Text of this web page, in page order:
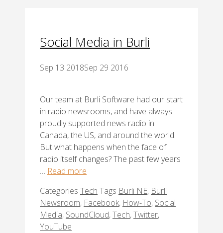
Social Media in Burli
Sep 13 2018Sep 29 2016
Our team at Burli Software had our start
in radio newsrooms, and have always
proudly supported news radio in
Canada, the US, and around the world.
But what happens when the face of
radio itself changes? The past few years
… Read more
Categories Tech Tags Burli NE, Burli
Newsroom, Facebook, How-To, Social
Media, SoundCloud,Tech,Twitter,
YouTube